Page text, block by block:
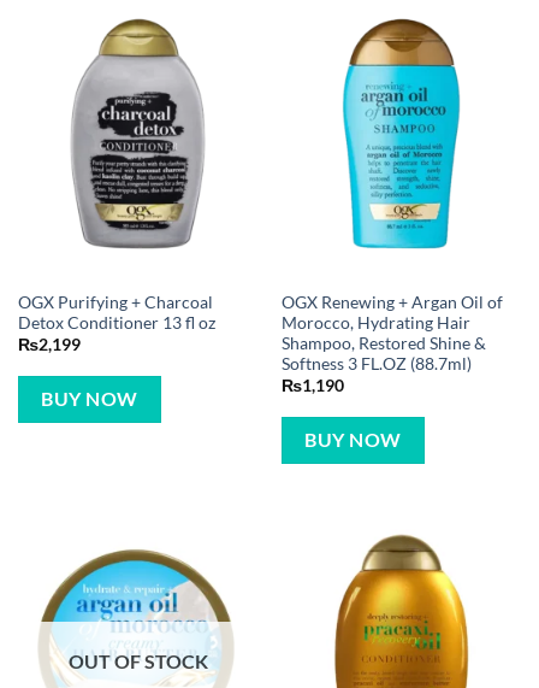
OGX Purifying + Charcoal
Detox Conditioner 13 fl oz
₨2,199
BUY NOW
OGX Renewing + Argan Oil of
Morocco, Hydrating Hair
Shampoo, Restored Shine &
Softness 3 FL.OZ (88.7ml)
₨1,190
BUY NOW
OUT OF STOCK